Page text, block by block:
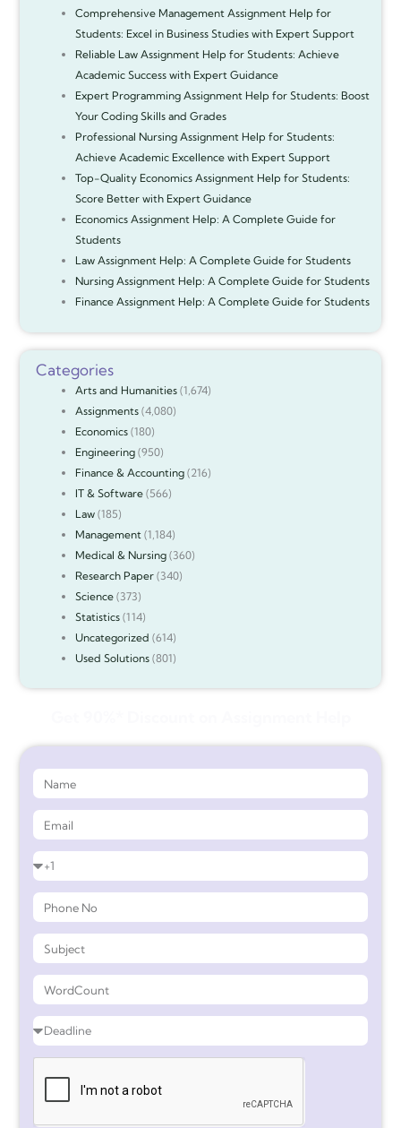
Comprehensive Management Assignment Help for
Students: Excel in Business Studies with Expert Support
Reliable Law Assignment Help for Students: Achieve
Academic Success with Expert Guidance
Expert Programming Assignment Help for Students: Boost
Your Coding Skills and Grades
Professional Nursing Assignment Help for Students:
Achieve Academic Excellence with Expert Support
Top-Quality Economics Assignment Help for Students:
Score Better with Expert Guidance
Economics Assignment Help: A Complete Guide for
Students
Law Assignment Help: A Complete Guide for Students
Nursing Assignment Help: A Complete Guide for Students
Finance Assignment Help: A Complete Guide for Students
Categories
Arts and Humanities(1,674)
Assignments(4,080)
Economics(180)
Engineering(950)
Finance & Accounting(216)
IT & Software(566)
Law(185)
Management (1,184)
Medical & Nursing(360)
Research Paper(340)
Science(373)
Statistics(114)
Uncategorized (614)
Used Solutions(801)